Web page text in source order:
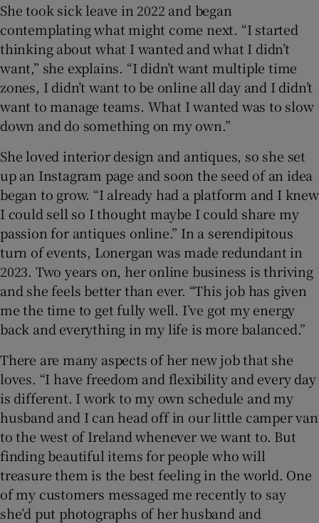
She took sick leave in 2022 and began
contemplating what might come next. “I started
thinking about what I wanted and what I didn’t
want,” she explains. “I didn’t want multiple time
zones, I didn’t want to be online all day and I didn’t
want to manage teams. What I wanted was to slow
down and do something on my own.”
She loved interior design and antiques, so she set
up an Instagram page and soon the seed of an idea
began to grow. “I already had a platform and I knew
I could sell so I thought maybe I could share my
passion for antiques online.” In a serendipitous
turn of events, Lonergan was made redundant in
2023. Two years on, her online business is thriving
and she feels better than ever. “This job has given
me the time to get fully well. I’ve got my energy
back and everything in my life is more balanced.”
There are many aspects of her new job that she
loves. “I have freedom and flexibility and every day
is different. I work to my own schedule and my
husband and I can head off in our little camper van
to the west of Ireland whenever we want to. But
finding beautiful items for people who will
treasure them is the best feeling in the world. One
of my customers messaged me recently to say
she’d put photographs of her husband and